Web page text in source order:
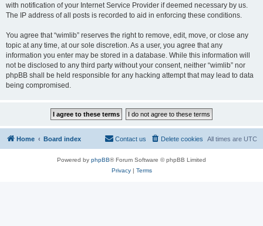
with notification of your Internet Service Provider if deemed necessary by us.
The IP address of all posts is recorded to aid in enforcing these conditions.
You agree that “wimlib” reserves the right to remove, edit, move, or close any
topic at any time, at our sole discretion. As a user, you agree that any
information you enter may be stored in a database. While this information will
not be disclosed to any third party without your consent, neither “wimlib” nor
phpBB shall be held responsible for any hacking attempt that may lead to data
being compromised.
Home Board index All times are UTC
Delete cookies
Contact us
Powered by phpBB® Forum Software © phpBB Limited
Privacy| Terms